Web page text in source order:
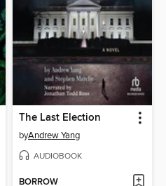
The Last Election
byAndrew Yang
AUDIOBOOK
BORROW